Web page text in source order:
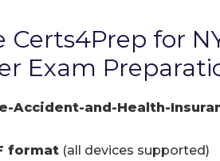
Certs4Prep for
Exam
Accident-and-Health-
format (all devices supported)